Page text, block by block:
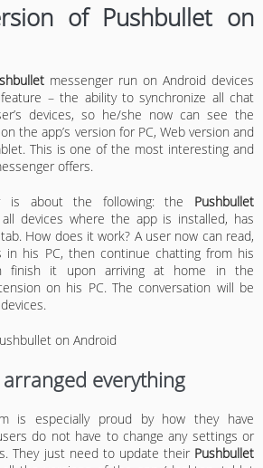
of Pushbullet on
messenger run on Android devices
– the ability to synchronize all chat
devices, so he/she now can see the
the app’s version for PC, Web version and
This is one of the most interesting and
offers.
is about the following: the Pushbullet
devices where the app is installed, has
How does it work? A user now can read,
in his PC, then continue chatting from his
finish it upon arriving at home in the
on his PC. The conversation will be
everything
is especially proud by how they have
do not have to change any settings or
They just need to update their Pushbullet